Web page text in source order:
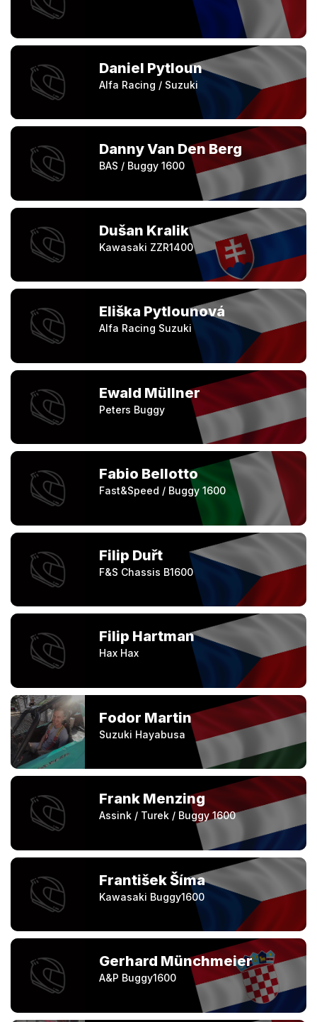
Daniel Pytloun
Alfa Racing / Suzuki
Danny Van Den Berg
BAS / Buggy 1600
Dušan Kralik
Kawasaki ZZR1400
Eliška Pytlounová
Alfa Racing Suzuki
Ewald Müllner
Peters Buggy
Fabio Bellotto
Fast&Speed / Buggy 1600
Filip Duřt
F&S Chassis B1600
Filip Hartman
Hax Hax
Fodor Martin
Suzuki Hayabusa
Frank Menzing
Assink / Turek / Buggy 1600
František Šíma
Kawasaki Buggy1600
Gerhard Münchmeier
A&P Buggy1600